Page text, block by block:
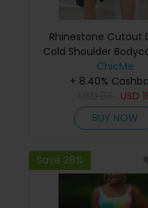
Rhinestone Cutout
Cold Shoulder
ChicMe
+ 8.40%
USD
BUY NOW
Save 28%